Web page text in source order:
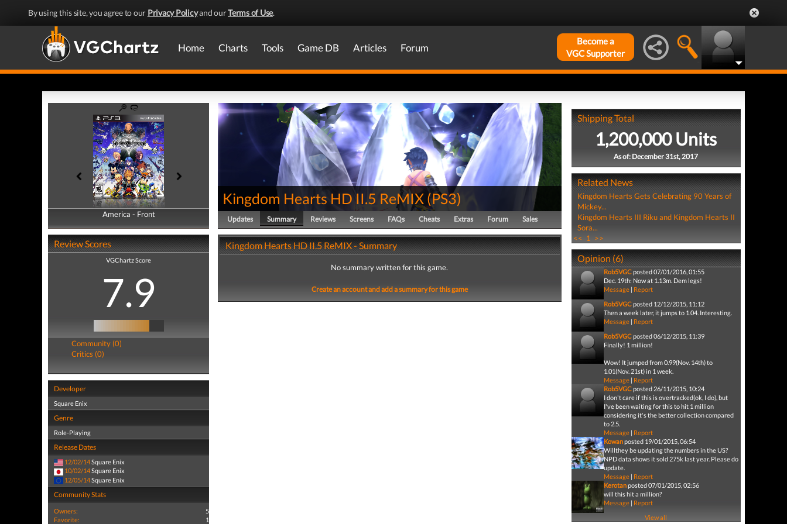
By using this site, you agree to our Privacy Policyand ourTerms of Use.
Home Charts Tools Game DB Articles Forum
Become a
VGC Supporter
America - Front
America - Back
Review Scores
VGChartz Score
7.9
Community (0)
Critics (0)
Developer
Square Enix
Genre
Role-Playing
Release Dates
12/02/14Square Enix
10/02/14Square Enix
12/05/14Square Enix
Community Stats
Owners:
5
Favorite:
1
Kingdom Hearts HD II.5 ReMIX (PS3)
Updates Summary Reviews Screens FAQs Cheats Extras Forum Sales
Kingdom Hearts HD II.5 ReMIX - Summary
No summary written for this game.
Create an account and add a summary for this game
Shipping Total
1,200,000 Units
As of: December 31st, 2017
Related News
Kingdom Hearts Gets Celebrating 90 Years of
Mickey...
Kingdom Hearts III Riku and Kingdom Hearts II
Sora...
<< 1 >>
Opinion (6)
Rob5VGCposted 07/01/2016, 01:55
Dec. 19th: Now at 1.13m. Dem legs!
Message| Report
Rob5VGCposted 12/12/2015, 11:12
Then a week later, it jumps to 1.04. Interesting.
Message| Report
Rob5VGCposted 06/12/2015, 11:39
Finally! 1 million!
Wow! It jumped from 0.99(Nov. 14th) to
1.01(Nov. 21st) in 1 week.
Message| Report
Rob5VGCposted 26/11/2015, 10:24
I don't care if this is overtracked(ok, I do), but
I've been waiting for this to hit 1 million
considering it's the better collection compared
to 2.5.
Message| Report
Kowanposted 19/01/2015, 06:54
Willthey be updating the numbers in the US?
NPD data shows it sold 275k last year. Please do
update.
Message| Report
Kerotanposted 07/01/2015, 02:56
will this hit a million?
Message| Report
View all